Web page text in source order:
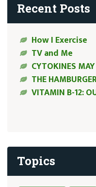
Recent Posts
How I Exercise
TV and Me
CYTOKINES
THE
VITAMIN B-12:
Topics